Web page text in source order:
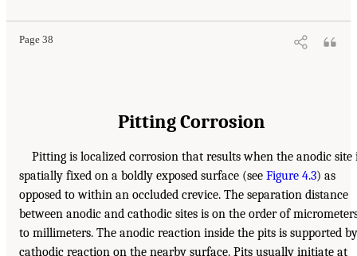
Page 38
Pitting Corrosion
Pitting is localized corrosion that results when the anodic site
spatially fixed on a boldly exposed surface (see Figure 4.3) as
opposed to within an occluded crevice. The separation distance
between anodic and cathodic sites is on the order of
to millimeters. The anodic reaction inside the pits is supported by
cathodic reaction on the nearby surface. Pits usually initiate at